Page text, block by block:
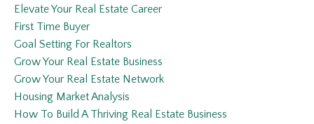
Elevate Your Real Estate Career
First Time Buyer
Goal Setting For Realtors
Grow Your Real Estate Business
Grow Your Real Estate Network
Housing Market Analysis
How To Build A Thriving Real Estate Business